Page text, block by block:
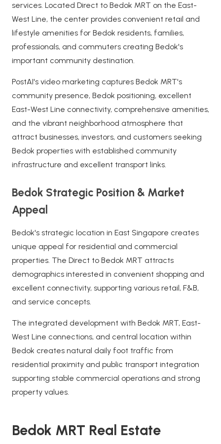
services. Located Direct to Bedok MRT on the East-
West Line, the center provides convenient retail and
lifestyle amenities for Bedok residents, families,
professionals, and commuters creating Bedok's
important community destination.
PostAI's video marketing captures Bedok MRT's
community presence, Bedok positioning, excellent
East-West Line connectivity, comprehensive amenities,
and the vibrant neighborhood atmosphere that
attract businesses, investors, and customers seeking
Bedok properties with established community
infrastructure and excellent transport links.
Bedok Strategic Position & Market
Appeal
Bedok's strategic location in East Singapore creates
unique appeal for residential and commercial
properties. The Direct to Bedok MRT attracts
demographics interested in convenient shopping and
excellent connectivity, supporting various retail, F&B,
and service concepts.
The integrated development with Bedok MRT, East-
West Line connections, and central location within
Bedok creates natural daily foot traffic from
residential proximity and public transport integration
supporting stable commercial operations and strong
property values.
Bedok MRT Real Estate